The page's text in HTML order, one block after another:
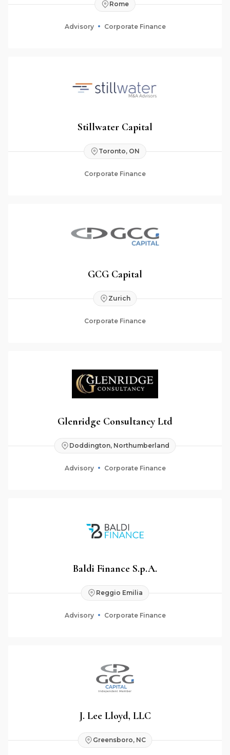
Rome
Advisory Corporate Finance
Stillwater Capital
Toronto, ON
Corporate Finance
GCG Capital
Zurich
Corporate Finance
Glenridge Consultancy Ltd
Doddington, Northumberland
Advisory Corporate Finance
Baldi Finance S.p.A.
Reggio Emilia
Advisory Corporate Finance
J. Lee Lloyd, LLC
Greensboro, NC